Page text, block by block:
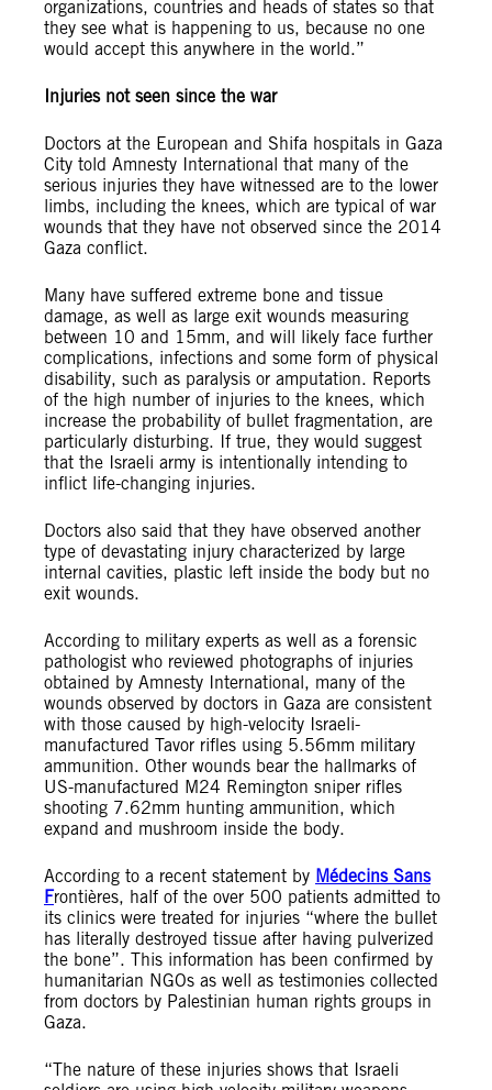
organizations, countries and heads of states so that
they see what is happening to us, because no one
would accept this anywhere in the world.”
Injuries not seen since the war
Doctors at the European and Shifa hospitals in Gaza
City told Amnesty International that many of the
serious injuries they have witnessed are to the lower
limbs, including the knees, which are typical of war
wounds that they have not observed since the 2014
Gaza conflict.
Many have suffered extreme bone and tissue
damage, as well as large exit wounds measuring
between 10 and 15mm, and will likely face further
complications, infections and some form of physical
disability, such as paralysis or amputation. Reports
of the high number of injuries to the knees, which
increase the probability of bullet fragmentation, are
particularly disturbing. If true, they would suggest
that the Israeli army is intentionally intending to
inflict life-changing injuries.
Doctors also said that they have observed another
type of devastating injury characterized by large
internal cavities, plastic left inside the body but no
exit wounds.
According to military experts as well as a forensic
pathologist who reviewed photographs of injuries
obtained by Amnesty International, many of the
wounds observed by doctors in Gaza are consistent
with those caused by high-velocity Israeli-
manufactured Tavor rifles using 5.56mm military
ammunition. Other wounds bear the hallmarks of
US-manufactured M24 Remington sniper rifles
shooting 7.62mm hunting ammunition, which
expand and mushroom inside the body.
According to a recent statement by Médecins Sans
Frontières, half of the over 500 patients admitted to
its clinics were treated for injuries “where the bullet
has literally destroyed tissue after having pulverized
the bone”. This information has been confirmed by
humanitarian NGOs as well as testimonies collected
from doctors by Palestinian human rights groups in
Gaza.
“The nature of these injuries shows that Israeli